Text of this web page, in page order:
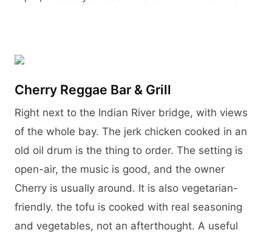
Cherry Reggae Bar & Grill
Right next to the Indian River bridge, with views
of the whole bay. The jerk chicken cooked in an
old oil drum is the thing to order. The setting is
open-air, the music is good, and the owner
Cherry is usually around. It is also vegetarian-
friendly. the tofu is cooked with real seasoning
and vegetables, not an afterthought. A useful